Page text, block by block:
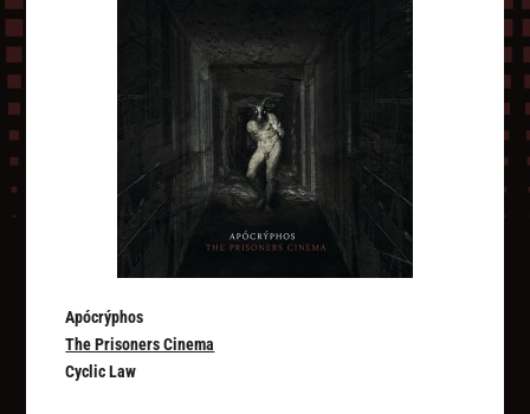
Apócrýphos
The Prisoners Cinema
Cyclic Law